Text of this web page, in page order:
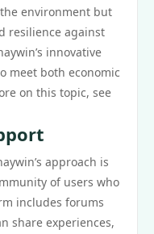
environment but
resilience against
innovative
meet both economic
on this topic, see
approach is
of users who
includes forums
share experiences,